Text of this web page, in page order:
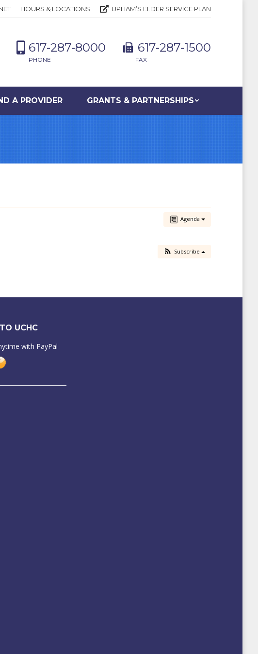
HOURS & LOCATIONS UPHAM’S ELDER SERVICE PLAN
617-287-8000
PHONE
617-287-1500
FAX
A PROVIDER GRANTS & PARTNERSHIPS
Agenda
Subscribe
UCHC
with PayPal